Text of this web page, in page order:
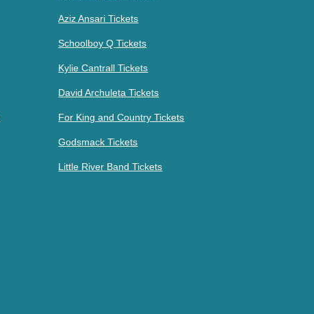
Aziz Ansari Tickets
Schoolboy Q Tickets
Kylie Cantrall Tickets
David Archuleta Tickets
For King and Country Tickets
Godsmack Tickets
Little River Band Tickets